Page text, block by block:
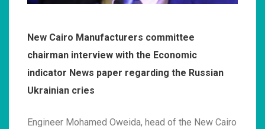
New Cairo Manufacturers committee
chairman interview with the Economic
indicator News paper regarding the Russian
Ukrainian cries
Engineer Mohamed Oweida, head of the New Cairo